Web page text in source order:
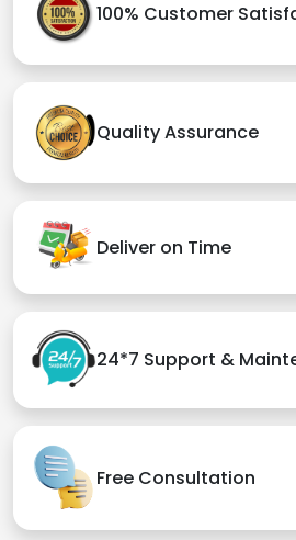
100% Customer
Quality Assurance
Deliver on Time
24*7 Support &
Free Consultation